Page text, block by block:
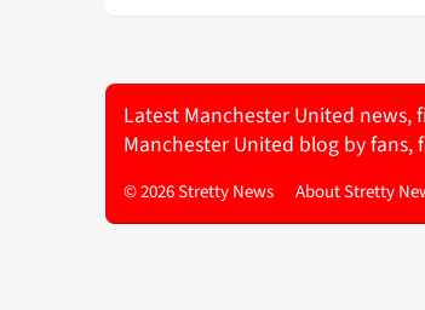
Latest Manchester United
Manchester United blog by fans,
© 2026 Stretty News About Stretty